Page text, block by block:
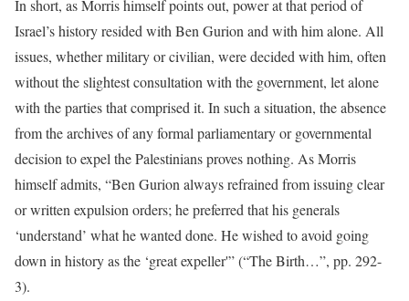
In short, as Morris himself points out, power at that period of
Israel’s history resided with Ben Gurion and with him alone. All
issues, whether military or civilian, were decided with him, often
without the slightest consultation with the government, let alone
with the parties that comprised it. In such a situation, the absence
from the archives of any formal parliamentary or governmental
decision to expel the Palestinians proves nothing. As Morris
himself admits, “Ben Gurion always refrained from issuing clear
or written expulsion orders; he preferred that his generals
‘understand’ what he wanted done. He wished to avoid going
down in history as the ‘great expeller'” (“The Birth…”, pp. 292-
3).